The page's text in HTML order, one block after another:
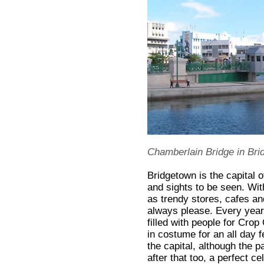
Chamberlain Bridge in
Bridgetown is the capital
and sights to be seen.
as trendy stores, cafes
always please. Every
filled with people for Crop
in costume for an all day
the capital, although the
after that too, a perfect